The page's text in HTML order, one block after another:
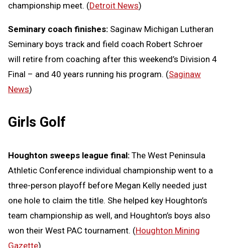
championship meet. (Detroit News)
Seminary coach finishes: Saginaw Michigan Lutheran
Seminary boys track and field coach Robert Schroer
will retire from coaching after this weekend’s Division 4
Final – and 40 years running his program. (Saginaw
News)
Girls Golf
Houghton sweeps league final: The West Peninsula
Athletic Conference individual championship went to a
three-person playoff before Megan Kelly needed just
one hole to claim the title. She helped key Houghton’s
team championship as well, and Houghton’s boys also
won their West PAC tournament. (Houghton Mining
Gazette)